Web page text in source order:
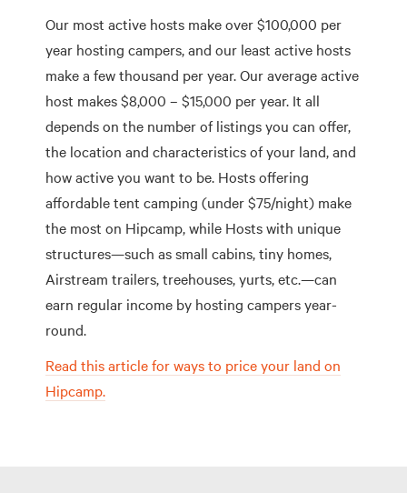
Our most active hosts make over $100,000 per
year hosting campers, and our least active hosts
make a few thousand per year. Our average active
host makes $8,000 – $15,000 per year. It all
depends on the number of listings you can offer,
the location and characteristics of your land, and
how active you want to be. Hosts offering
affordable tent camping (under $75/night) make
the most on Hipcamp, while Hosts with unique
structures—such as small cabins, tiny homes,
Airstream trailers, treehouses, yurts, etc.—can
earn regular income by hosting campers year-
round.
Read this article for ways to price your land on
Hipcamp.